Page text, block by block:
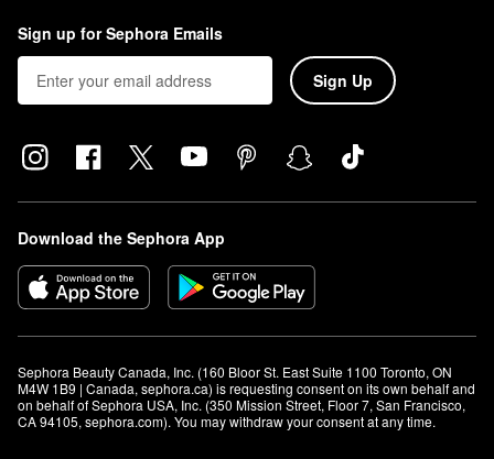
Sign up for Sephora Emails
Sign Up
Download the Sephora App
Sephora Beauty Canada, Inc. (160 Bloor St. East Suite 1100 Toronto, ON
M4W 1B9 | Canada, sephora.ca) is requesting consent on its own behalf and
on behalf of Sephora USA, Inc. (350 Mission Street, Floor 7, San Francisco,
CA 94105, sephora.com). You may withdraw your consent at any time.